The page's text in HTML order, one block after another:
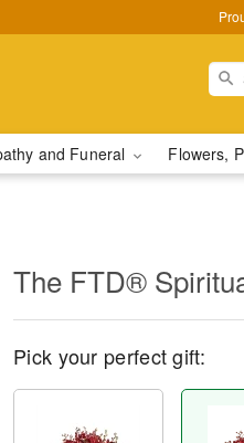
and Funeral Flowers,
The FTD®
Pick your perfect gift: